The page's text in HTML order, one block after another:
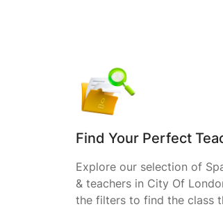
Find Your Perfect
Explore our selection of
& teachers in City Of
the filters to find the class